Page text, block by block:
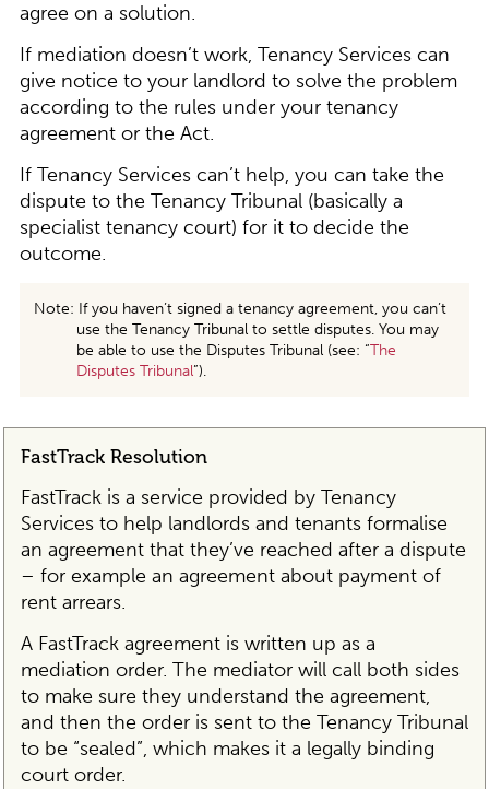
agree on a solution.
If mediation doesn’t work, Tenancy Services can
give notice to your landlord to solve the problem
according to the rules under your tenancy
agreement or the Act.
If Tenancy Services can’t help, you can take the
dispute to the Tenancy Tribunal (basically a
specialist tenancy court) for it to decide the
outcome.
Note: If you haven’t signed a tenancy agreement, you can’t
use the Tenancy Tribunal to settle disputes. You may
be able to use the Disputes Tribunal (see: “The
Disputes Tribunal”).
FastTrack Resolution
FastTrack is a service provided by Tenancy
Services to help landlords and tenants formalise
an agreement that they’ve reached after a dispute
– for example an agreement about payment of
rent arrears.
A FastTrack agreement is written up as a
mediation order. The mediator will call both sides
to make sure they understand the agreement,
and then the order is sent to the Tenancy Tribunal
to be “sealed”, which makes it a legally binding
court order.